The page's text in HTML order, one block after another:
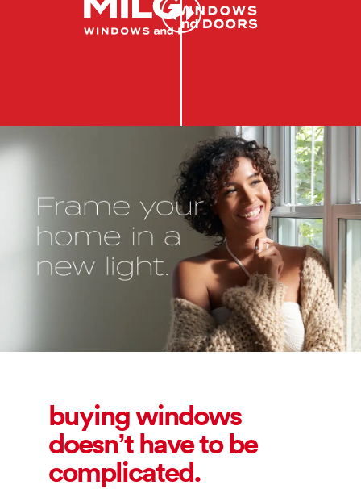
buying windows
doesn’t have to be
complicated.